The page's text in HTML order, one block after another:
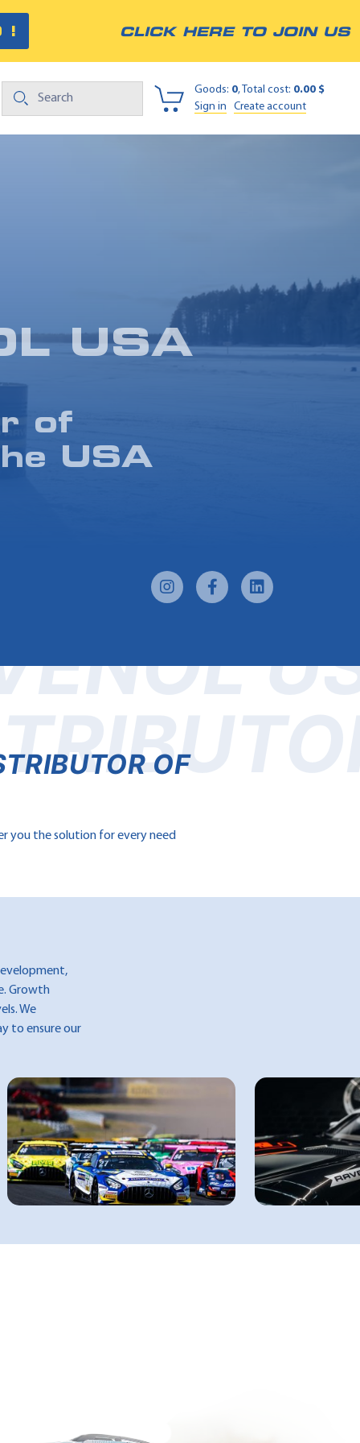
! CLICK HERE TO JOIN US
Goods: 0, Total cost: 0.00 $
Sign in
Create account
USA
of
USA
OF
you the solution for every need
Growth
We
to ensure our